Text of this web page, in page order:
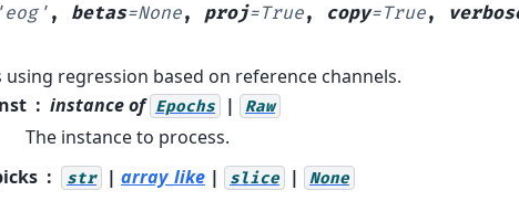
'eog' , betas=None, proj=True, copy=True,
using regression based on reference channels.
instance of Epochs | Raw
The instance to process.
str | array_like | slice | None